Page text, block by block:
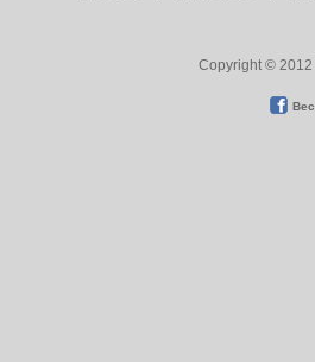
Copyright © 2012